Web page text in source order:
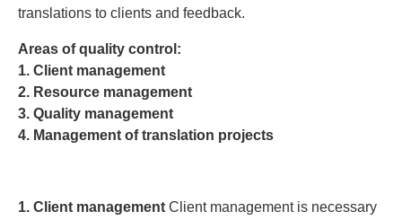
translations to clients and feedback.
Areas of quality control:
1. Client management
2. Resource management
3. Quality management
4. Management of translation projects
1. Client management Client management is necessary